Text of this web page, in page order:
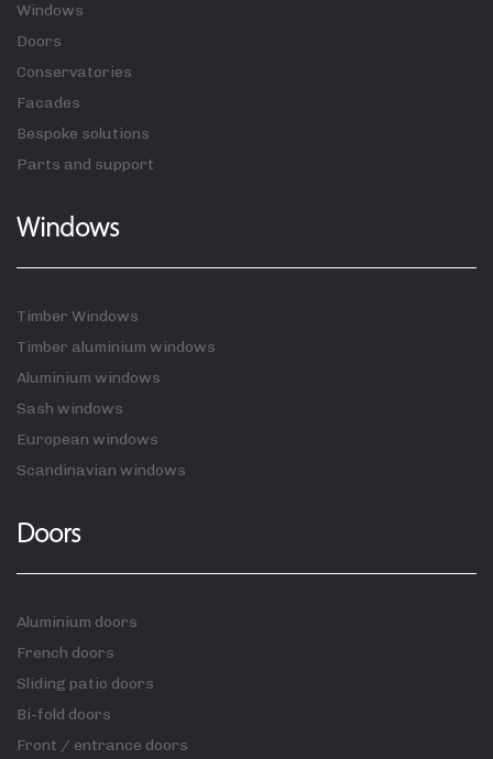
Windows
Doors
Conservatories
Facades
Bespoke solutions
Parts and support
Windows
Timber Windows
Timber aluminium windows
Aluminium windows
Sash windows
European windows
Scandinavian windows
Doors
Aluminium doors
French doors
Sliding patio doors
Bi-fold doors
Front / entrance doors